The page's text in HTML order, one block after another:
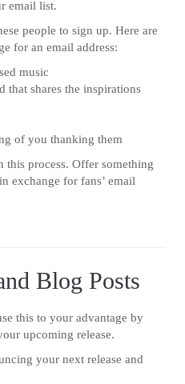
email list.
people to sign up. Here are
for an email address:
music
that shares the inspirations
of you thanking them
this process. Offer something
exchange for fans’ email
Blog Posts
this to your advantage by
upcoming release.
your next release and